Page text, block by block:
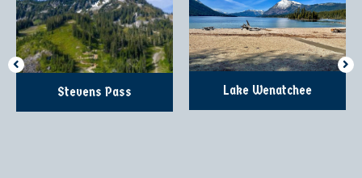
Stevens Pass Lake Wenatchee